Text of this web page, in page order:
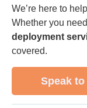
We’re here to
Whether you
deployment
covered.
Speak